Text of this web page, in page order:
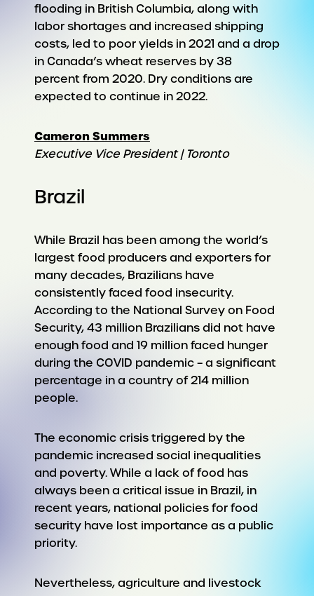
flooding in British Columbia, along with
labor shortages and increased shipping
costs, led to poor yields in 2021 and a drop
in Canada’s wheat reserves by 38
percent from 2020. Dry conditions are
expected to continue in 2022.
Cameron Summers
Executive Vice President | Toronto
Brazil
While Brazil has been among the world’s
largest food producers and exporters for
many decades, Brazilians have
consistently faced food insecurity.
According to the National Survey on Food
Security, 43 million Brazilians did not have
enough food and 19 million faced hunger
during the COVID pandemic – a significant
percentage in a country of 214 million
people.
The economic crisis triggered by the
pandemic increased social inequalities
and poverty. While a lack of food has
always been a critical issue in Brazil, in
recent years, national policies for food
security have lost importance as a public
priority.
Nevertheless, agriculture and livestock